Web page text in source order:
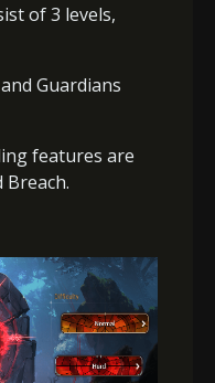
of 3 levels,
Guardians
features are